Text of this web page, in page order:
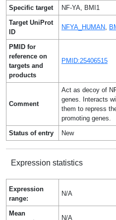
Specific target
NF-YA, BMI1
Target UniProt
ID
NFYA_HUMAN,
PMID for
reference on
targets and
products
PMID:25406515
Comment
Act as decoy of
genes. Interacts
them to repress
promoting genes.
Status of entry
New
Expression statistics
Expression
range:
N/A
Mean
N/A